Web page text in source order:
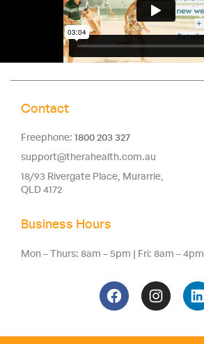
Contact
Freephone: 1800 203 327
support@therahealth.com.au
18/93 Rivergate Place, Murarrie,
QLD 4172
Business Hours
Mon – Thurs: 8am – 5pm | Fri: 8am – 4pm